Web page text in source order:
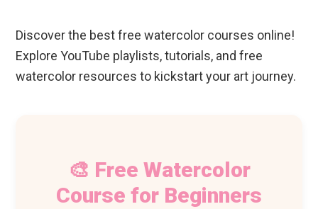
Discover the best free watercolor courses online!
Explore YouTube playlists, tutorials, and free
watercolor resources to kickstart your art journey.
🎨 Free Watercolor
Course for Beginners